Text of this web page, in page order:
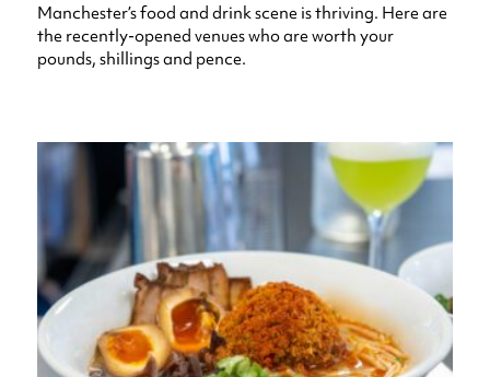
Manchester’s food and drink scene is thriving. Here are
the recently-opened venues who are worth your
pounds, shillings and pence.